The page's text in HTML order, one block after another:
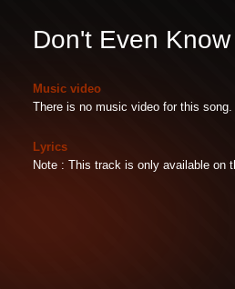
Don't Even
Music video
There is no music video for this song.
Lyrics
Note : This track is only available on